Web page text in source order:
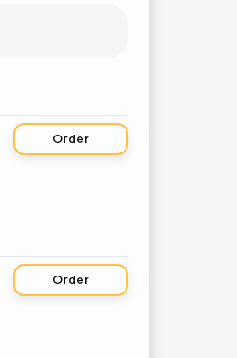
Order
Order